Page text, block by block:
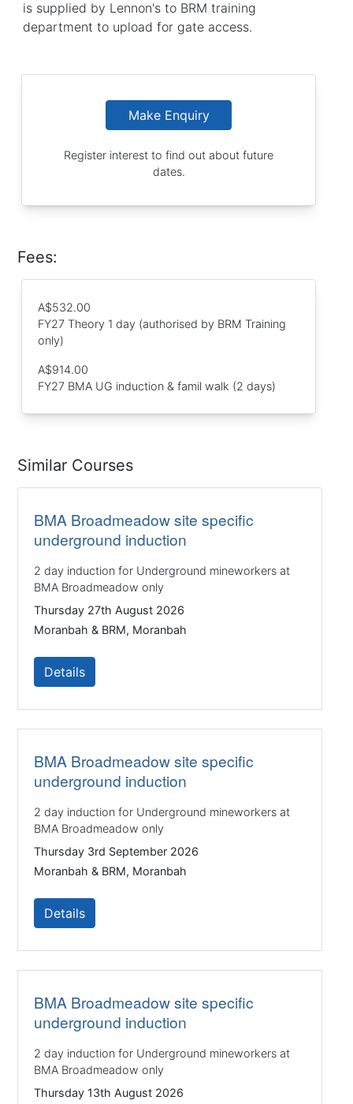
is supplied by Lennon's to BRM training
department to upload for gate access.
Make Enquiry
Register interest to find out about future
dates.
Fees:
A$532.00
FY27 Theory 1 day (authorised by BRM Training
only)
A$914.00
FY27 BMA UG induction & famil walk (2 days)
Similar Courses
BMA Broadmeadow site specific
underground induction
2 day induction for Underground mineworkers at
BMA Broadmeadow only
Thursday 27th August 2026
Moranbah & BRM, Moranbah
Details
BMA Broadmeadow site specific
underground induction
2 day induction for Underground mineworkers at
BMA Broadmeadow only
Thursday 3rd September 2026
Moranbah & BRM, Moranbah
Details
BMA Broadmeadow site specific
underground induction
2 day induction for Underground mineworkers at
BMA Broadmeadow only
Thursday 13th August 2026